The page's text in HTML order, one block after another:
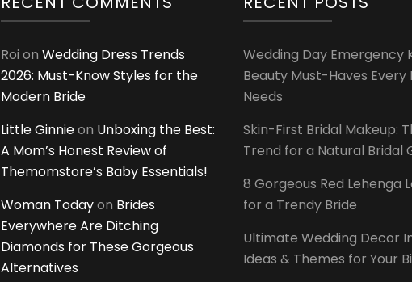
Roi on Wedding Dress Trends
2026: Must-Know Styles for the
Modern Bride
Little Ginnieon Unboxing the Best:
A Mom’s Honest Review of
Themomstore’s Baby Essentials!
Woman Todayon Brides
Everywhere Are Ditching
Diamonds for These Gorgeous
Alternatives
Wedding Day Emergency
Beauty Must-Haves Every
Needs
Skin-First Bridal Makeup:
Trend for a Natural Bridal
8 Gorgeous Red Lehenga
for a Trendy Bride
Ultimate Wedding Decor
Ideas & Themes for Your